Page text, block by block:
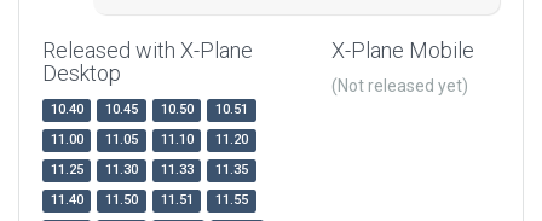
Released with X-Plane
Desktop
10.40 10.45 10.50
10.51
11.00
11.05 11.10
11.20
11.25
11.30 11.33
11.35
11.40
11.50 11.51
11.55
X-Plane Mobile
(Not released yet)